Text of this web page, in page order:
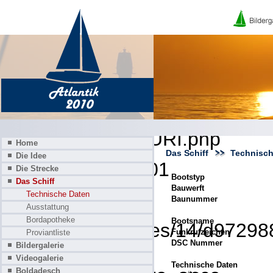
A PHP Error was
Severity: 8192
Message: Creation of
deprecated
Filename: core/URI.php
Line Number: 101
Backtrace:
File: /homepages/14/
Line: 319
Home
Die Idee
Die Strecke
Das Schiff
Technische Daten
Ausstattung
Bordapotheke
Proviantliste
Bildergalerie
Videogalerie
Boldadesch
Das Schiff
Bootstyp
Bauwerft
Baunummer
Bootsname
Funkrufzeichen
DSC Nummer
Technische Daten